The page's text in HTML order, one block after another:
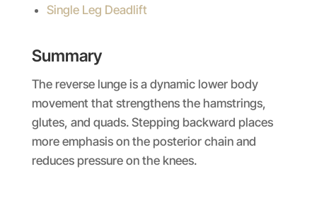
Single Leg Deadlift
Summary
The reverse lunge is a dynamic lower body
movement that strengthens the hamstrings,
glutes, and quads. Stepping backward places
more emphasis on the posterior chain and
reduces pressure on the knees.